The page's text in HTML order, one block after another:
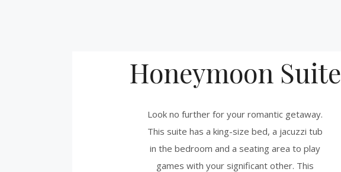
Honeymoon Suite
Look no further for your romantic getaway.
This suite has a king-size bed, a jacuzzi tub
in the bedroom and a seating area to play
games with your significant other. This